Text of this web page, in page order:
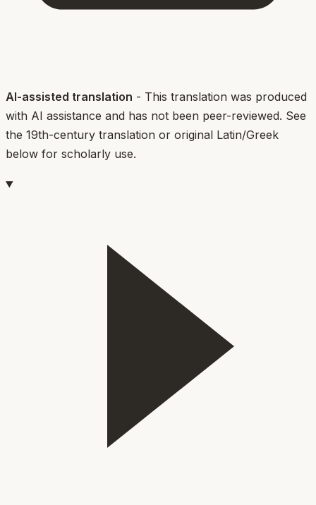
AI-assisted translation - This translation was produced
with AI assistance and has not been peer-reviewed. See
the 19th-century translation or original Latin/Greek
below for scholarly use.